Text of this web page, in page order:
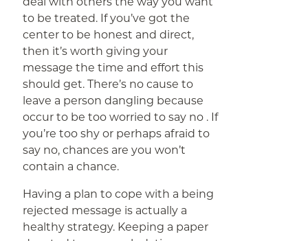
to be treated. If you’ve got the
center to be honest and direct,
then it’s worth giving your
message the time and effort this
should get. There’s no cause to
leave a person dangling because
occur to be too worried to say no . If
you’re too shy or perhaps afraid to
say no, chances are you won’t
contain a chance.
Having a plan to cope with a being
rejected message is actually a
healthy strategy. Keeping a paper